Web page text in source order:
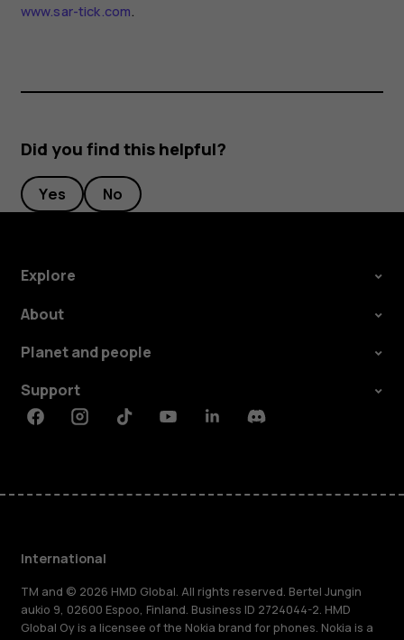
www.sar-tick.com.
Did you find this helpful?
Yes No
Explore
About
Planet and people
Support
FacebookInstagramTiktokYoutubeLinkedinDiscord
International
TM and © 2026 HMD Global. All rights reserved. Bertel Jungin
aukio 9, 02600 Espoo, Finland. Business ID 2724044-2. HMD
Global Oy is a licensee of the Nokia brand for phones. Nokia is a